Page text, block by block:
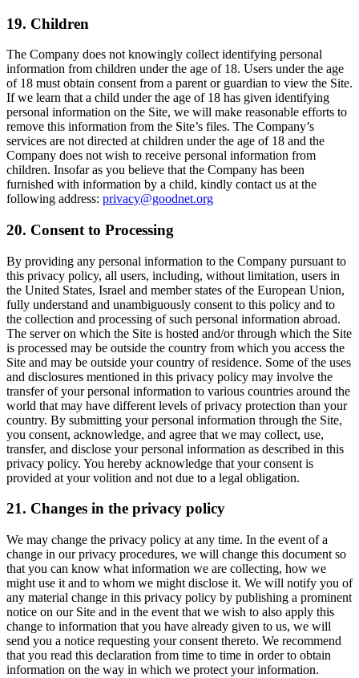
19. Children
The Company does not knowingly collect identifying personal
information from children under the age of 18. Users under the age
of 18 must obtain consent from a parent or guardian to view the Site.
If we learn that a child under the age of 18 has given identifying
personal information on the Site, we will make reasonable efforts to
remove this information from the Site’s files. The Company’s
services are not directed at children under the age of 18 and the
Company does not wish to receive personal information from
children. Insofar as you believe that the Company has been
furnished with information by a child, kindly contact us at the
following address: privacy@goodnet.org
20. Consent to Processing
By providing any personal information to the Company pursuant to
this privacy policy, all users, including, without limitation, users in
the United States, Israel and member states of the European Union,
fully understand and unambiguously consent to this policy and to
the collection and processing of such personal information abroad.
The server on which the Site is hosted and/or through which the Site
is processed may be outside the country from which you access the
Site and may be outside your country of residence. Some of the uses
and disclosures mentioned in this privacy policy may involve the
transfer of your personal information to various countries around the
world that may have different levels of privacy protection than your
country. By submitting your personal information through the Site,
you consent, acknowledge, and agree that we may collect, use,
transfer, and disclose your personal information as described in this
privacy policy. You hereby acknowledge that your consent is
provided at your volition and not due to a legal obligation.
21. Changes in the privacy policy
We may change the privacy policy at any time. In the event of a
change in our privacy procedures, we will change this document so
that you can know what information we are collecting, how we
might use it and to whom we might disclose it. We will notify you of
any material change in this privacy policy by publishing a prominent
notice on our Site and in the event that we wish to also apply this
change to information that you have already given to us, we will
send you a notice requesting your consent thereto. We recommend
that you read this declaration from time to time in order to obtain
information on the way in which we protect your information.